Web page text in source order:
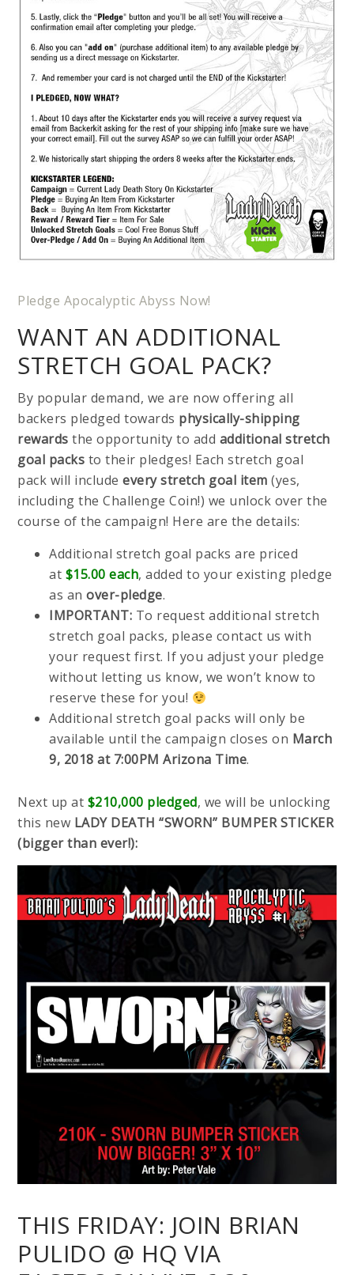
Pledge Apocalyptic Abyss Now!
WANT AN ADDITIONAL
STRETCH GOAL PACK?
By popular demand, we are now offering all
backers pledged towards physically-shipping
rewards the opportunity to add additional stretch
goal packs to their pledges! Each stretch goal
pack will includeevery stretch goal item (yes,
including the Challenge Coin!) we unlock over the
course of the campaign! Here are the details:
Additional stretch goal packs are priced
at $15.00 each, added to your existing pledge
as anover-pledge.
IMPORTANT: To request additional stretch
stretch goal packs, please contact us with
your request first. If you adjust your pledge
without letting us know, we won’t know to
reserve these for you!
Additional stretch goal packs will only be
available until the campaign closes on March
9, 2018 at 7:00PM Arizona Time.
Next up at $210,000 pledged, we will be unlocking
this new LADY DEATH “SWORN” BUMPER STICKER
(bigger than ever!):
THIS FRIDAY: JOIN BRIAN
PULIDO @ HQ VIA